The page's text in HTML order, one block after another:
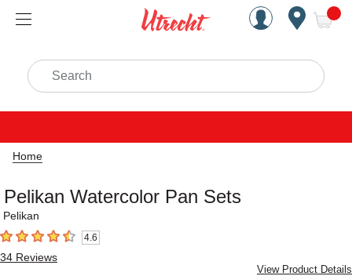
Handcrafted Est. 1949
Search
Home
Pelikan Watercolor Pan Sets
Pelikan
4.6 out of 5 stars4.6
34 Reviews
View Product Details